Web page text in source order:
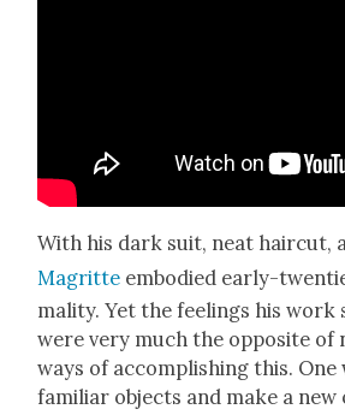
With his dark suit, neat hair­cut,
Magritte embod­ied ear­ly-
mal­i­ty. Yet the feel­ings his
were very much the oppo­site of
ways of accom­plish­ing this. One
famil­iar objects and make a new